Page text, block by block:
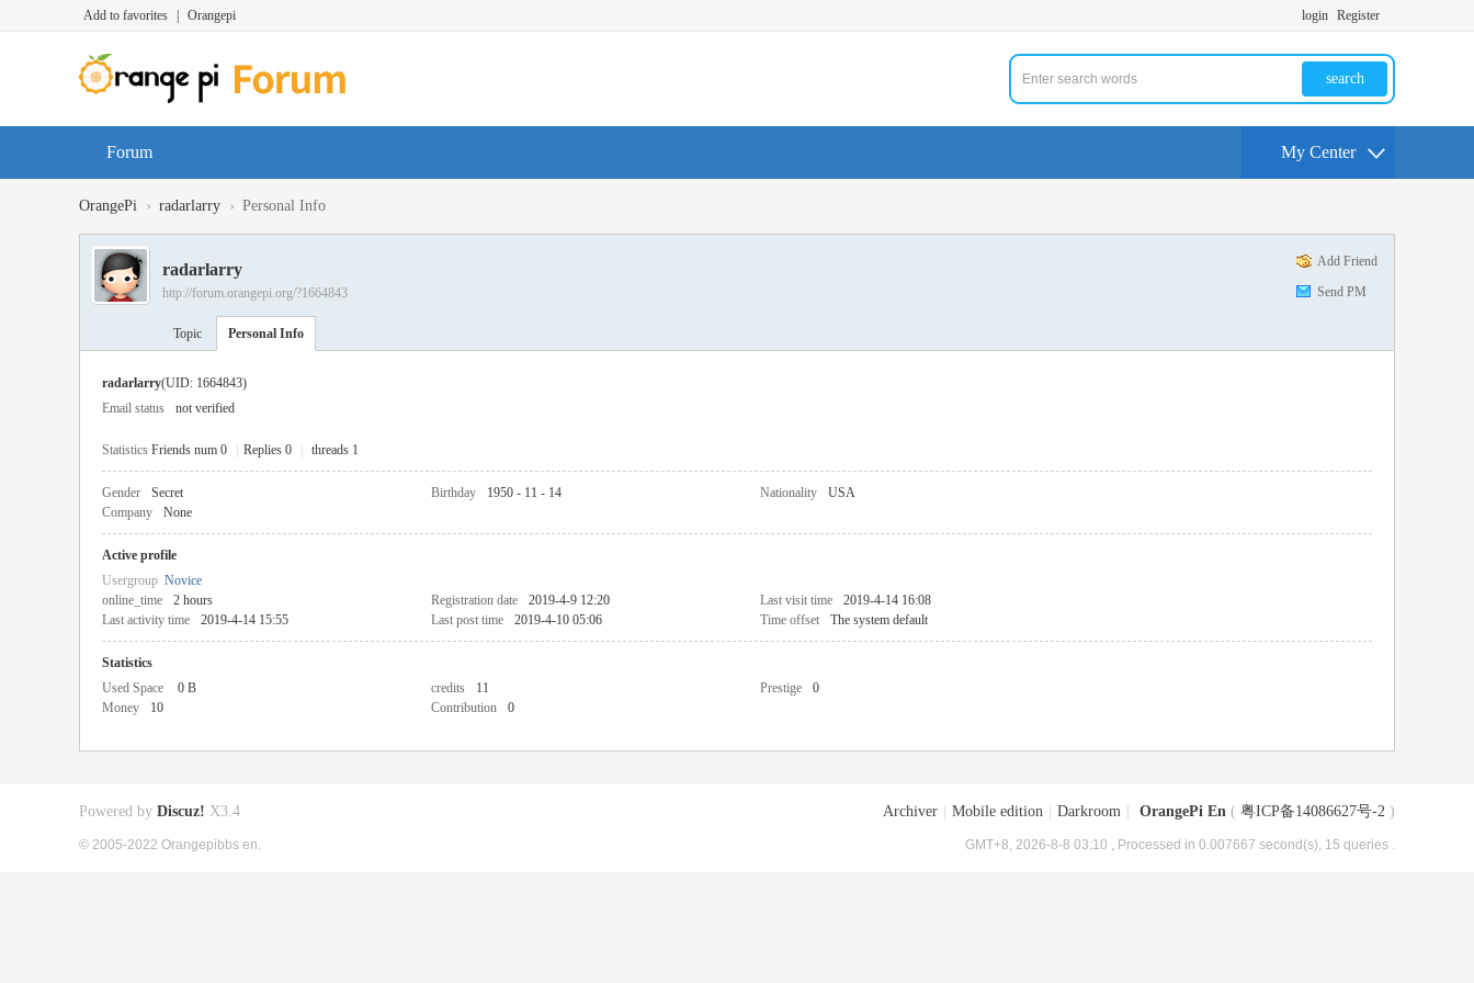
Add to favorites Orangepi login Register
search
Forum My Center
OrangePi › radarlarry › Personal Info
Add Friend
Send PM
radarlarry
http://forum.orangepi.org/?1664843
Topic Personal Info
radarlarry(UID: 1664843)
Email status
not verified
Statistics Friends num 0 Replies 0 threads 1
Gender Secret Birthday 1950 - 11 - 14 Nationality
USA
Company
None
Active profile
Usergroup Novice
online_time
2 hours Registration date 2019-4-9 12:20 Last visit time
2019-4-14 16:08
Last activity time
2019-4-14 15:55 Last post time 2019-4-10 05:06 Time offset The system default
Statistics
Used Space
0 B credits 11 Prestige
0
Money
10 Contribution 0
Archiver Mobile edition Darkroom OrangePi En ( 粤ICP备14086627号-2 )
GMT+8, 2026-8-8 03:10 , Processed in 0.007667 second(s), 15 queries .
Powered by Discuz! X3.4
© 2005-2022 Orangepibbs en.